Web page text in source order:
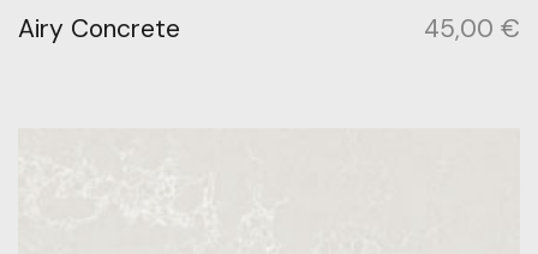
Airy Concrete 45,00 €